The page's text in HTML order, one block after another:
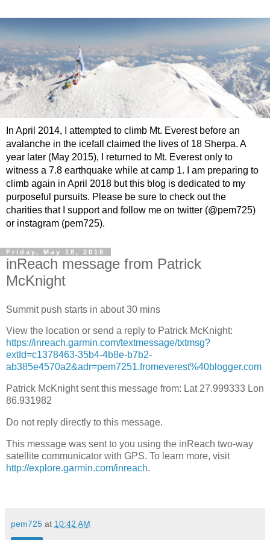
In April 2014, I attempted to climb Mt. Everest before an
avalanche in the icefall claimed the lives of 18 Sherpa. A
year later (May 2015), I returned to Mt. Everest only to
witness a 7.8 earthquake while at camp 1. I am preparing to
climb again in April 2018 but this blog is dedicated to my
purposeful pursuits. Please be sure to check out the
charities that I support and follow me on twitter (@pem725)
or instagram (pem725).
Friday, May 18, 2018
inReach message from Patrick
McKnight
Summit push starts in about 30 mins
View the location or send a reply to Patrick McKnight:
https://inreach.garmin.com/textmessage/txtmsg?
extId=c1378463-35b4-4b8e-b7b2-
ab385e4570a2&adr=pem7251.fromeverest%40blogger.com
Patrick McKnight sent this message from: Lat 27.999333 Lon
86.931982
Do not reply directly to this message.
This message was sent to you using the inReach two-way
satellite communicator with GPS. To learn more, visit
http://explore.garmin.com/inreach.
pem725 at 10:42 AM